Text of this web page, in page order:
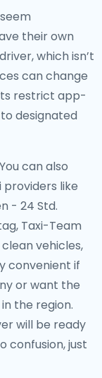
their own
which isn’t
can change
restrict app-
designated
You can also
like
- 24 Std.
Taxi-Team
vehicles,
convenient if
or want the
the region.
will be ready
confusion, just